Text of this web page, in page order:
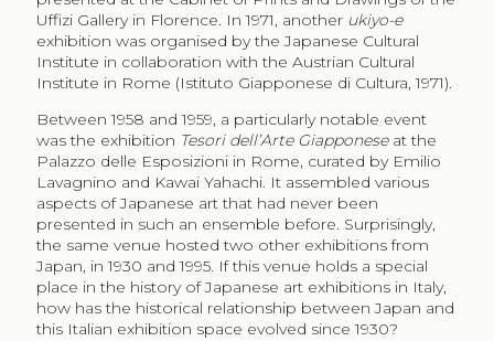
Uffizi Gallery in Florence. In 1971, another ukiyo-e
exhibition was organised by the Japanese Cultural
Institute in collaboration with the Austrian Cultural
Institute in Rome (Istituto Giapponese di Cultura, 1971).
Between 1958 and 1959, a particularly notable event
was the exhibition Tesori dell’Arte Giapponeseat the
Palazzo delle Esposizioni in Rome, curated by Emilio
Lavagnino and Kawai Yahachi. It assembled various
aspects of Japanese art that had never been
presented in such an ensemble before. Surprisingly,
the same venue hosted two other exhibitions from
Japan, in 1930 and 1995. If this venue holds a special
place in the history of Japanese art exhibitions in Italy,
how has the historical relationship between Japan and
this Italian exhibition space evolved since 1930?